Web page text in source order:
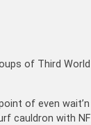
of Third World
of even wait’n
cauldron with NFI